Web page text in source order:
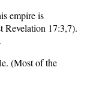
empire is
Revelation 17:3,7).
(Most of the